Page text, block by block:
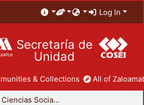
Log In
Secretaría de
Unidad
& Collections All of
División de Ciencias Sociales y Humanidades